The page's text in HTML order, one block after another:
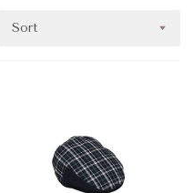
Sort